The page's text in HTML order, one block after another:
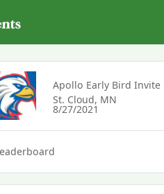
Apollo Early Bird Invite
St. Cloud, MN
8/27/2021